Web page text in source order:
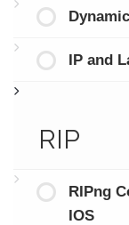
IP and
RIP
RIPng
IOS